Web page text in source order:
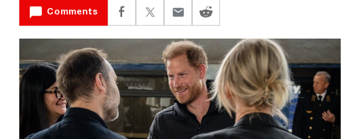
Comments